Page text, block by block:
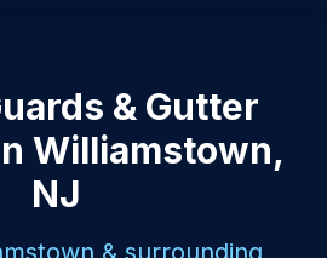
& Gutter
Williamstown,
NJ
& surrounding